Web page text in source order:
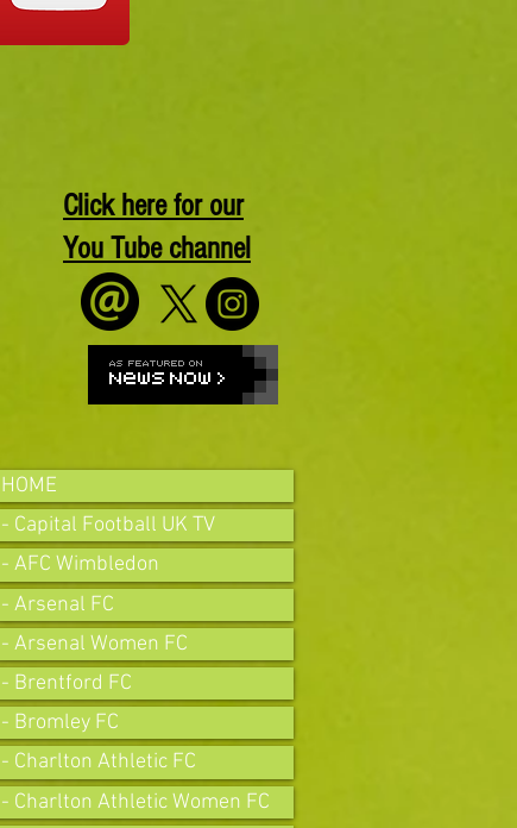
Click here for our
You Tube channel
HOME
- Capital Football UK TV
- AFC Wimbledon
- Arsenal FC
- Arsenal Women FC
- Brentford FC
- Bromley FC
- Charlton Athletic FC
- Charlton Athletic Women FC